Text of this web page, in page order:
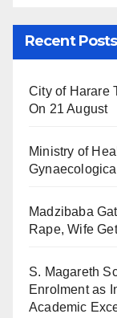
Recent Posts
City of Harare
On 21 August
Ministry of
Madzibaba
Rape, Wife
S. Magareth
Enrolment as
Academic